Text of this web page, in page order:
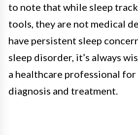
to note that while sleep
tools, they are not medical
have persistent sleep
sleep disorder, it’s always
a healthcare professional for
diagnosis and treatment.